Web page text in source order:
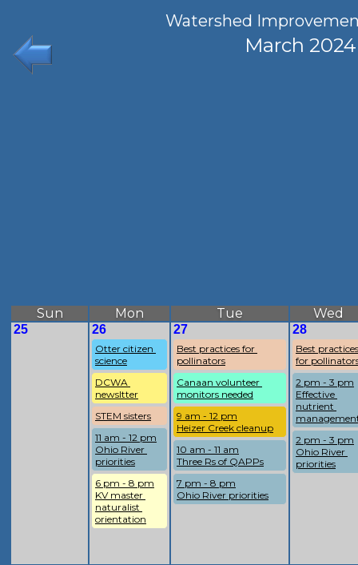
Watershed
March 2024
Sun Mon Tue Wed
25 26
Otter citizen
science
DCWA
newsltter
STEM sisters
11 am - 12 pm
Ohio River
priorities
6 pm - 8 pm
KV master
naturalist
orientation
27
Best practices for
pollinators
Canaan volunteer
monitors needed
9 am - 12 pm
Heizer Creek cleanup
10 am - 11 am
Three Rs of QAPPs
7 pm - 8 pm
Ohio River priorities
28
Best practices
for
2 pm - 3 pm
Effective
nutrient
2 pm - 3 pm
Ohio River
priorities